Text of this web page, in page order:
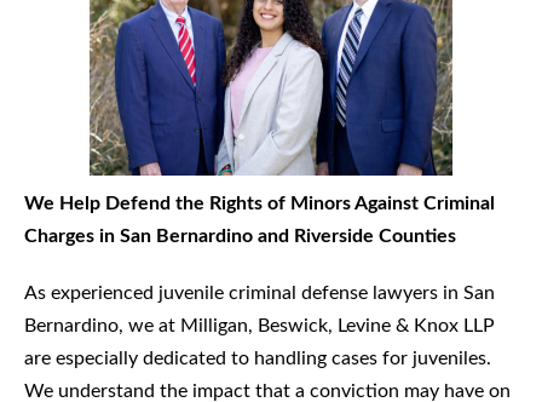
We Help Defend the Rights of Minors Against Criminal
Charges in San Bernardino and Riverside Counties
As experienced juvenile criminal defense lawyers in San
Bernardino, we at Milligan, Beswick, Levine & Knox LLP
are especially dedicated to handling cases for juveniles.
We understand the impact that a conviction may have on